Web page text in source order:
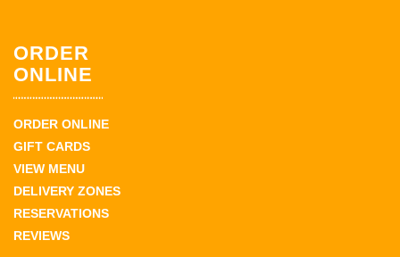
ORDER
ONLINE
ORDER ONLINE
GIFT CARDS
VIEW MENU
DELIVERY ZONES
RESERVATIONS
REVIEWS